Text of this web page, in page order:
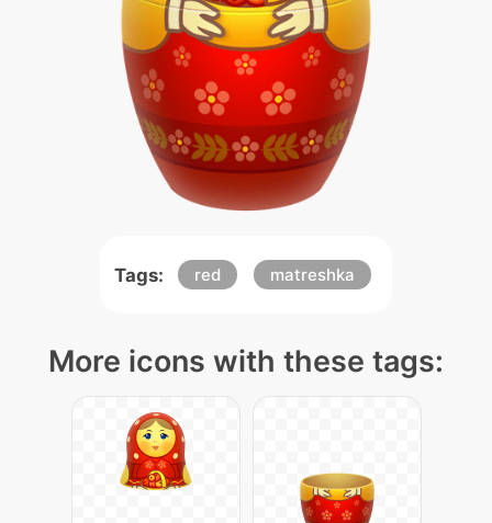
Tags: red matreshka
More icons with these tags: